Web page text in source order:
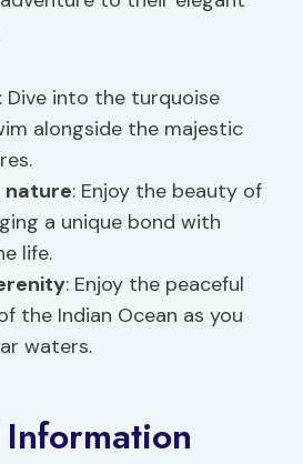
: Dive into the turquoise
alongside the majestic
nature: Enjoy the beauty of
a unique bond with
life.
: Enjoy the peaceful
the Indian Ocean as you
waters.